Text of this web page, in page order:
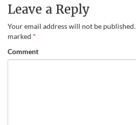
Leave a Reply
Your email address will not be published.
marked *
Comment